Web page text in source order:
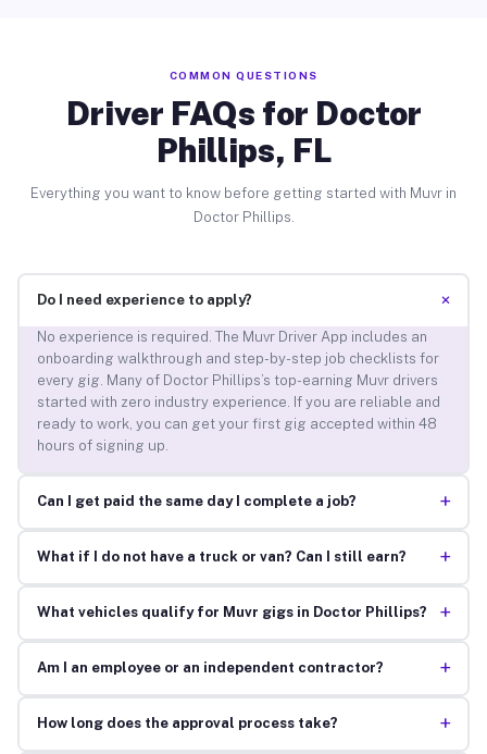
COMMON QUESTIONS
Driver FAQs for Doctor
Phillips, FL
Everything you want to know before getting started with Muvr in
Doctor Phillips.
Do I need experience to apply? +
No experience is required. The Muvr Driver App includes an
onboarding walkthrough and step-by-step job checklists for
every gig. Many of Doctor Phillips’s top-earning Muvr drivers
started with zero industry experience. If you are reliable and
ready to work, you can get your first gig accepted within 48
hours of signing up.
Can I get paid the same day I complete a job? +
What if I do not have a truck or van? Can I still earn? +
What vehicles qualify for Muvr gigs in Doctor Phillips? +
Am I an employee or an independent contractor? +
How long does the approval process take? +